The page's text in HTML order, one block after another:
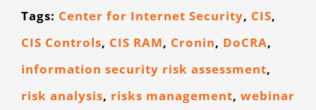
Tags: Center for Internet Security, CIS,
CIS Controls, CIS RAM, Cronin, DoCRA,
information security risk assessment,
risk analysis, risks management, webinar